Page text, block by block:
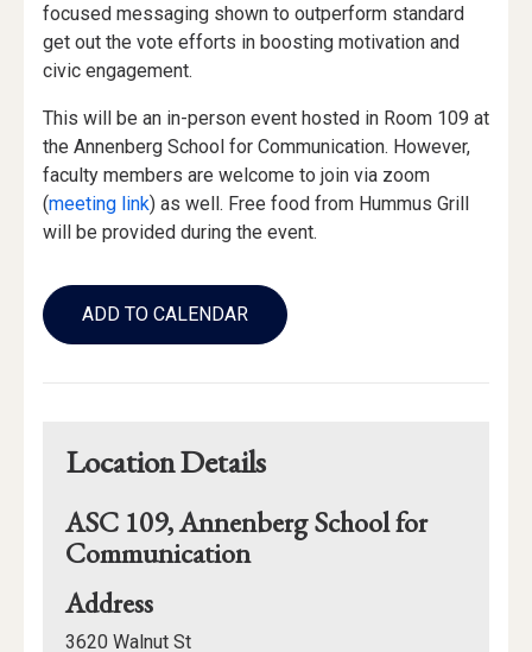
focused messaging shown to outperform standard
get out the vote efforts in boosting motivation and
civic engagement.
This will be an in-person event hosted in Room 109 at
the Annenberg School for Communication. However,
faculty members are welcome to join via zoom
(meeting link) as well. Free food from Hummus Grill
will be provided during the event.
Add
to
Calendar
ADD TO CALENDAR
Location Details
ASC 109, Annenberg School for
Communication
Addressfor
ASC
3620 Walnut St